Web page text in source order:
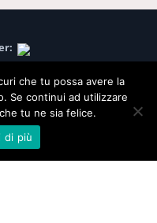
31 - Budrio (Bologna)
02384211203 - C.F.
che tu possa avere la
Se continui ad utilizzare
tu ne sia felice.
di più